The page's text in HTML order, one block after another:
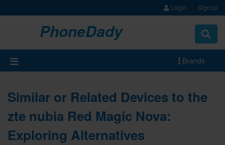
Login Signup
PhoneDady
Brands
Similar or Related Devices to the
zte nubia Red Magic Nova:
Exploring Alternatives